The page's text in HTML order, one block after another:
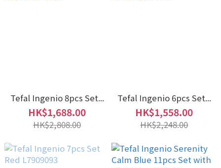
Tefal Ingenio 8pcs Set...
HK$1,688.00
HK$2,808.00
Tefal Ingenio 6pcs Set...
HK$1,558.00
HK$2,248.00